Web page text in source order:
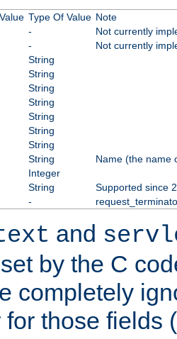
Type Of Value Note
-
Not currently
-
Not currently
String
String
String
String
String
String
String
String
Name (the name
Integer
String
Supported since
-
and
by the C
completely
for those fields